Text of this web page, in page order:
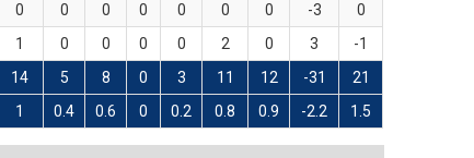
0 0 0 0 0 0 0 -3
0
1 0 0 0 0 2 0 3
-1
14 5 8 0 3 11 12 -31 21
1 0.4 0.6 0 0.2 0.8 0.9 -2.2 1.5